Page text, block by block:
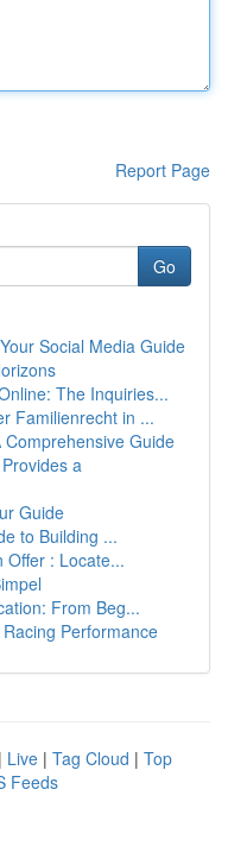
Report Page
Go
Social Media Guide
The Inquiries...
Familienrecht in ...
Guide
a
Guide
to Building ...
Offer : Locate...
From Beg...
Performance
| Live | Tag Cloud | Top
Feeds